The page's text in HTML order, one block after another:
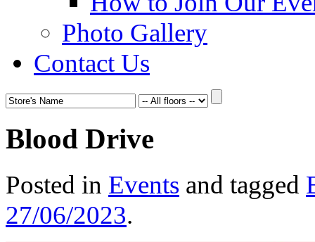
Photo Gallery
Contact Us
Blood Drive
Posted in Events and tagged
27/06/2023.